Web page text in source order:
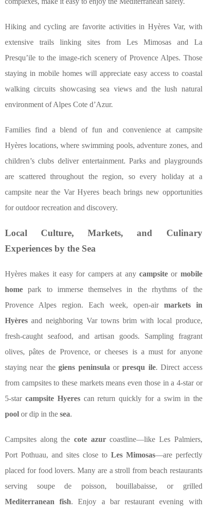
Hiking and cycling are favorite activities in Hyères Var, with
extensive trails linking sites from Les Mimosas and La
Presqu’ile to the image-rich scenery of Provence Alpes. Those
staying in mobile homes will appreciate easy access to coastal
walking circuits showcasing sea views and the lush natural
environment of Alpes Cote d’Azur.
Families find a blend of fun and convenience at campsite
Hyères locations, where swimming pools, adventure zones, and
children’s clubs deliver entertainment. Parks and playgrounds
are scattered throughout the region, so every holiday at a
campsite near the Var Hyeres beach brings new opportunities
for outdoor recreation and discovery.
Local Culture, Markets, and Culinary
Experiences by the Sea
Hyères makes it easy for campers at any campsiteor mobile
home park to immerse themselves in the rhythms of the
Provence Alpes region. Each week, open-air markets in
Hyères and neighboring Var towns brim with local produce,
fresh-caught seafood, and artisan goods. Sampling fragrant
olives, pâtes de Provence, or cheeses is a must for anyone
staying near thegiens peninsula orpresqu ile. Direct access
from campsites to these markets means even those in a 4-star or
5-star campsite Hyerescan return quickly for a swim in the
pool or dip in the sea.
Campsites along the cote azurcoastline—like Les Palmiers,
Port Pothuau, and sites close to Les Mimosas—are perfectly
placed for food lovers. Many are a stroll from beach restaurants
serving soupe de poisson, bouillabaisse, or grilled
Mediterranean fish. Enjoy a bar restaurant evening with